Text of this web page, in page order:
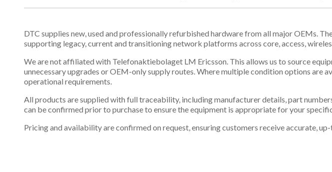
DTC supplies new, used and professionally refurbished hardware from all major OEMs.
supporting legacy, current and transitioning network platforms across core, access,
We are not affiliated with Telefonaktiebolaget LM Ericsson. This allows us to source
unnecessary upgrades or OEM-only supply routes. Where multiple condition options
operational requirements.
All products are supplied with full traceability, including manufacturer details, part
can be confirmed prior to purchase to ensure the equipment is appropriate for your
Pricing and availability are confirmed on request, ensuring customers receive accurate,